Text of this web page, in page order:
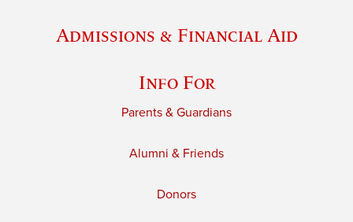
Admissions & Financial Aid
Info For
Parents & Guardians
Alumni & Friends
Donors